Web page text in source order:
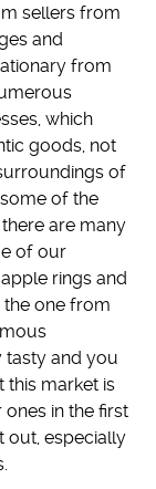
sellers from
and
from
which
goods, not
of
of the
are many
of our
rings and
one from
tasty and you
this market is
in the first
out, especially